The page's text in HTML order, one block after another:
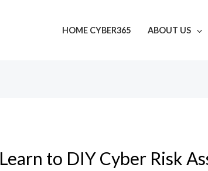
HOME CYBER365 ABOUT US
Learn to DIY Cyber Risk